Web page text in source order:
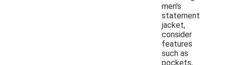
men's
statement
jacket,
consider
features
such as
pockets,